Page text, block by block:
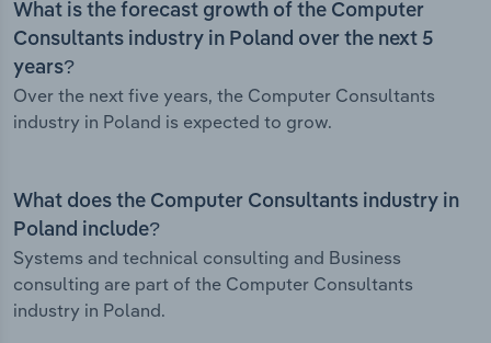
What is the forecast growth of the Computer
Consultants industry in Poland over the next 5
years?
Over the next five years, the Computer Consultants
industry in Poland is expected to grow.
What does the Computer Consultants industry in
Poland include?
Systems and technical consulting and Business
consulting are part of the Computer Consultants
industry in Poland.